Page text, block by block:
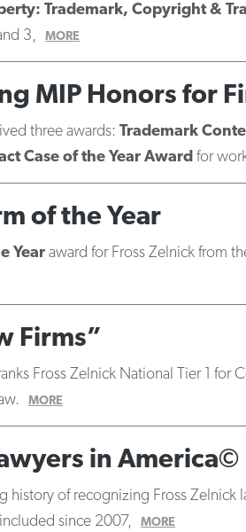
Trademark, Copyright &
3, MORE
MIP Honors for
three awards: Trademark
Case of the Year Award for
of the Year
Yearaward for Fross Zelnick from
Firms”
Fross Zelnick National Tier 1 for
MORE
in America©
history of recognizing Fross Zelnick
since 2007, MORE